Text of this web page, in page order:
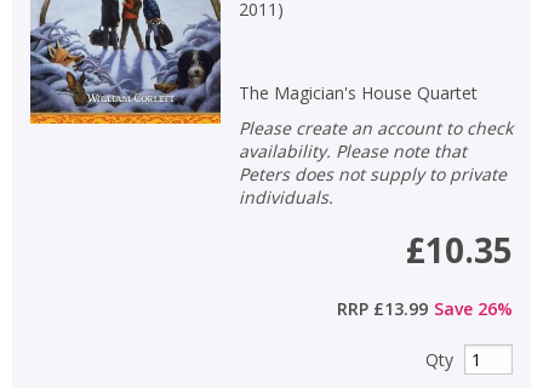
Special offers
APPLY FILTERS
show
2011 )
The Magician's House Quartet
Please create an account to check
availability. Please note that
Peters does not supply to private
individuals.
£10.35
RRP £13.99 Save 26%
Qty